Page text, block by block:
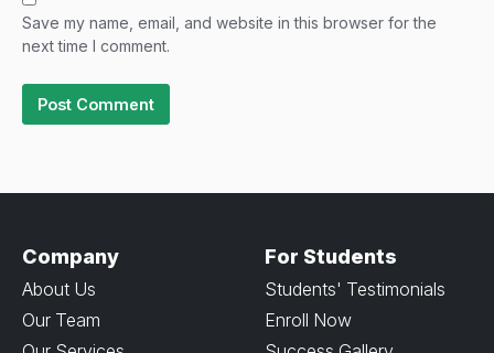
Save my name, email, and website in this browser for the
next time I comment.
Company
About Us
Our Team
For Students
Students' Testimonials
Enroll Now